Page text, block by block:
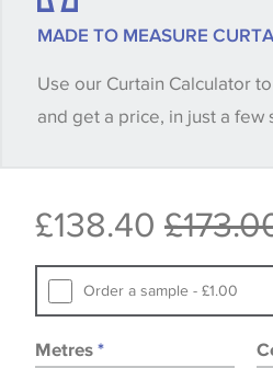
quantity you require until
happy with it.
available, in these
Samples of some large
fabrics may be
MADE TO MEASURE
Use our Curtain Calculator
and get a price, in just a few
£138.40
Order a sample - £1.00
Metres *